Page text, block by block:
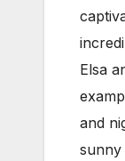
Elsa
and
sunny